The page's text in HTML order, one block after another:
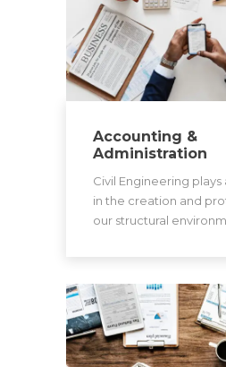
Accounting &
Administration
Civil Engineering plays
in the creation and
our structural